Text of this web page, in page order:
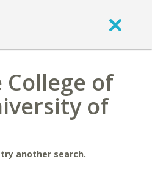
College of
of
another search.